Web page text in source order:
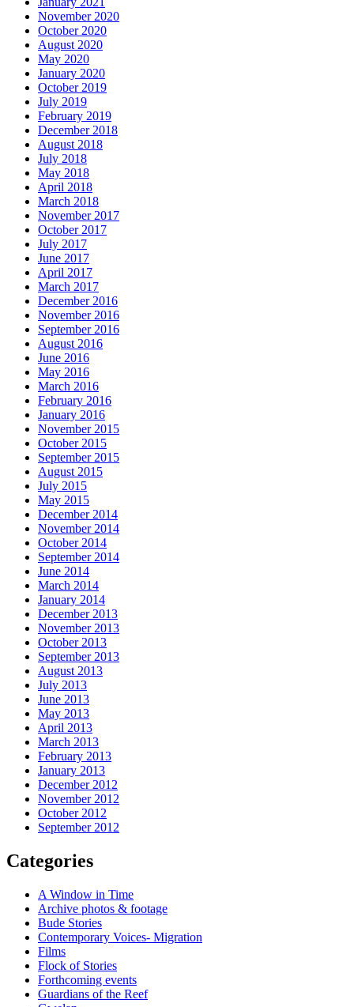
November 2020
October 2020
August 2020
May 2020
January 2020
October 2019
July 2019
February 2019
December 2018
August 2018
July 2018
May 2018
April 2018
March 2018
November 2017
October 2017
July 2017
June 2017
April 2017
March 2017
December 2016
November 2016
September 2016
August 2016
June 2016
May 2016
March 2016
February 2016
January 2016
November 2015
October 2015
September 2015
August 2015
July 2015
May 2015
December 2014
November 2014
October 2014
September 2014
June 2014
March 2014
January 2014
December 2013
November 2013
October 2013
September 2013
August 2013
July 2013
June 2013
May 2013
April 2013
March 2013
February 2013
January 2013
December 2012
November 2012
October 2012
September 2012
Categories
A Window in Time
Archive photos & footage
Bude Stories
Contemporary Voices- Migration
Films
Flock of Stories
Forthcoming events
Guardians of the Reef